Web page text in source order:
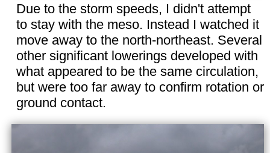
Due to the storm speeds, I didn't attempt
to stay with the meso. Instead I watched it
move away to the north-northeast. Several
other significant lowerings developed with
what appeared to be the same circulation,
but were too far away to confirm rotation or
ground contact.